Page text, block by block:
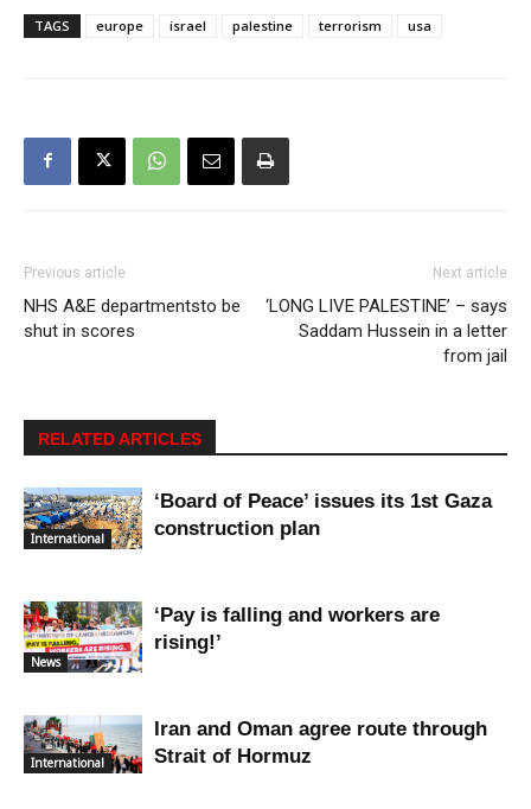
TAGS europe israel palestine terrorism usa
Previous article
NHS A&E departmentsto be
shut in scores
Next article
‘LONG LIVE PALESTINE’ – says
Saddam Hussein in a letter
from jail
RELATED ARTICLES
International
‘Board of Peace’ issues its 1st Gaza
construction plan
News
‘Pay is falling and workers are
rising!’
International
Iran and Oman agree route through
Strait of Hormuz